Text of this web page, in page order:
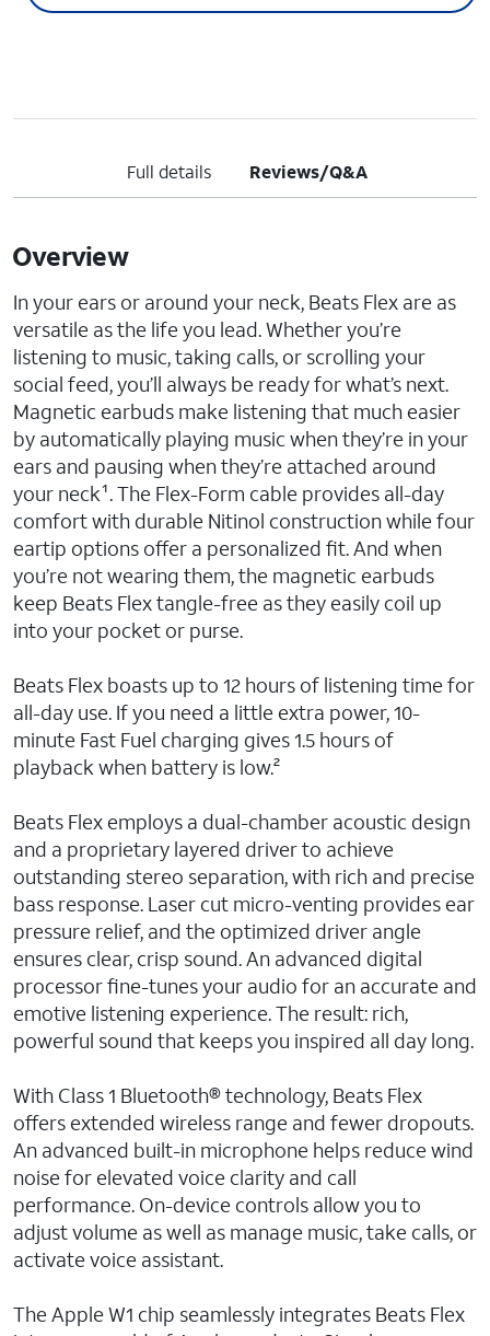
Full details Reviews/Q&A
Overview
In your ears or around your neck, Beats Flex are as
versatile as the life you lead. Whether you’re
listening to music, taking calls, or scrolling your
social feed, you’ll always be ready for what’s next.
Magnetic earbuds make listening that much easier
by automatically playing music when they’re in your
ears and pausing when they’re attached around
your neck¹. The Flex-Form cable provides all-day
comfort with durable Nitinol construction while four
eartip options offer a personalized fit. And when
you’re not wearing them, the magnetic earbuds
keep Beats Flex tangle-free as they easily coil up
into your pocket or purse.
Beats Flex boasts up to 12 hours of listening time for
all-day use. If you need a little extra power, 10-
minute Fast Fuel charging gives 1.5 hours of
playback when battery is low.²
Beats Flex employs a dual-chamber acoustic design
and a proprietary layered driver to achieve
outstanding stereo separation, with rich and precise
bass response. Laser cut micro-venting provides ear
pressure relief, and the optimized driver angle
ensures clear, crisp sound. An advanced digital
processor fine-tunes your audio for an accurate and
emotive listening experience. The result: rich,
powerful sound that keeps you inspired all day long.
With Class 1 Bluetooth® technology, Beats Flex
offers extended wireless range and fewer dropouts.
An advanced built-in microphone helps reduce wind
noise for elevated voice clarity and call
performance. On-device controls allow you to
adjust volume as well as manage music, take calls, or
activate voice assistant.
The Apple W1 chip seamlessly integrates Beats Flex